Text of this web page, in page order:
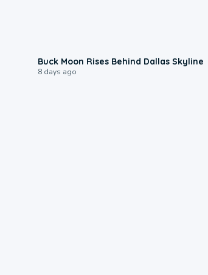
Buck Moon Rises Behind Dallas Skyline
8 days ago